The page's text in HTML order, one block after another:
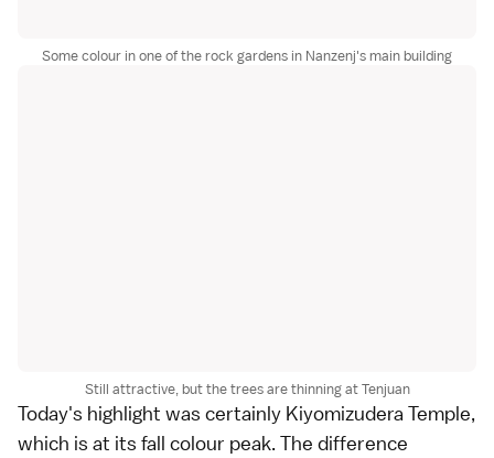
Some colour in one of the rock gardens in Nanzenj's main building
Still attractive, but the trees are thinning at Tenjuan
Today's highlight was certainly Kiyomizudera Temple,
which is at its fall colour peak. The difference